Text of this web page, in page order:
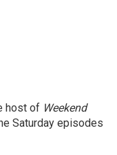
host of Weekend
Saturday episodes